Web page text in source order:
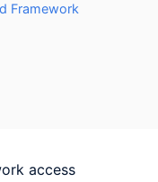
Framework
access